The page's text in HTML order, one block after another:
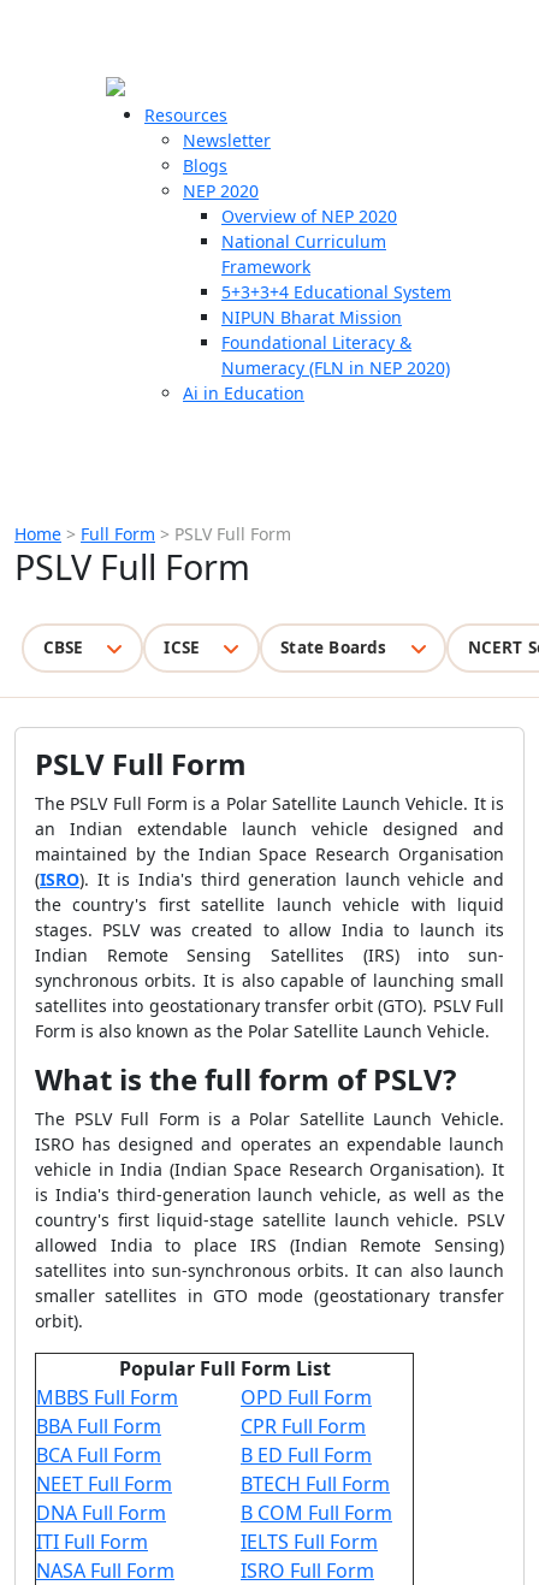
Resources
Newsletter
Blogs
NEP 2020
Overview of NEP 2020
National Curriculum
Framework
5+3+3+4 Educational System
NIPUN Bharat Mission
Foundational Literacy &
Numeracy (FLN in NEP 2020)
Ai in Education
Home > Full Form > PSLV Full Form
PSLV Full Form
CBSE ICSE State Boards NCERT
PSLV Full Form
The PSLV Full Form is a Polar Satellite Launch Vehicle. It is
an Indian extendable launch vehicle designed and
maintained by the Indian Space Research Organisation
(ISRO). It is India's third generation launch vehicle and
the country's first satellite launch vehicle with liquid
stages. PSLV was created to allow India to launch its
Indian Remote Sensing Satellites (IRS) into sun-
synchronous orbits. It is also capable of launching small
satellites into geostationary transfer orbit (GTO). PSLV Full
Form is also known as the Polar Satellite Launch Vehicle.
What is the full form of PSLV?
The PSLV Full Form is a Polar Satellite Launch Vehicle.
ISRO has designed and operates an expendable launch
vehicle in India (Indian Space Research Organisation). It
is India's third-generation launch vehicle, as well as the
country's first liquid-stage satellite launch vehicle. PSLV
allowed India to place IRS (Indian Remote Sensing)
satellites into sun-synchronous orbits. It can also launch
smaller satellites in GTO mode (geostationary transfer
orbit).
Popular Full Form List
MBBS Full Form
OPD Full Form
BBA Full Form
CPR Full Form
BCA Full Form
B ED Full Form
NEET Full Form
BTECH Full Form
DNA Full Form
B COM Full Form
ITI Full Form
IELTS Full Form
NASA Full Form
ISRO Full Form